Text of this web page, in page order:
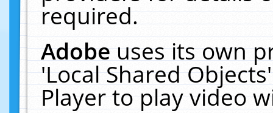
required.
Adobeuses its own
'Local Shared
Player to play video